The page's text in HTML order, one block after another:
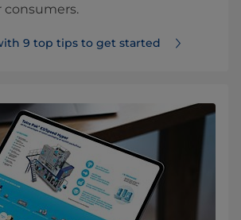
9 top tips to get started